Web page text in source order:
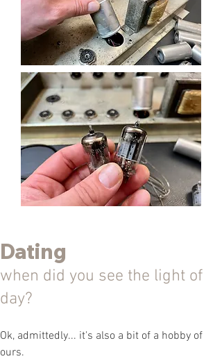
Dating
when did you see the light of
day?
Ok, admittedly... it's also a bit of a hobby of
ours.